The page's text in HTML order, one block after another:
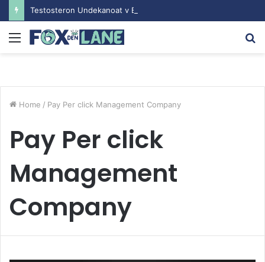
Menu
Home / Pay Per click Management Company
Pay Per click
Management
Company